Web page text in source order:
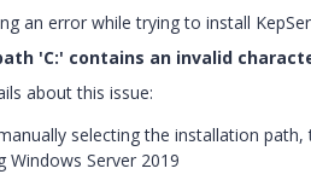
an error while trying to install
'C:' contains an invalid
about this issue:
selecting the installation
Windows Server 2019